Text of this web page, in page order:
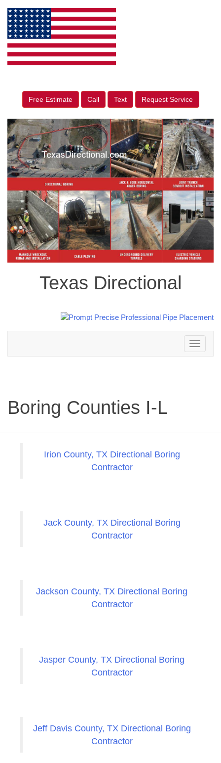
Free Estimate Call Text Request Service
Texas Directional
Toggle
navigation
Boring Counties I-L
Irion County, TX Directional Boring
Contractor
Jack County, TX Directional Boring
Contractor
Jackson County, TX Directional Boring
Contractor
Jasper County, TX Directional Boring
Contractor
Jeff Davis County, TX Directional Boring
Contractor